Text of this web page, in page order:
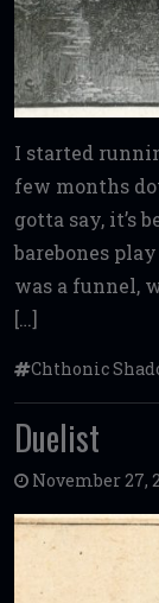
I started
few months
gotta say, it’s
barebones
was a funnel,
[…]
Chthonic
Duelist
November 27,